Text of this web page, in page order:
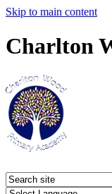
Skip to main content
Charlton